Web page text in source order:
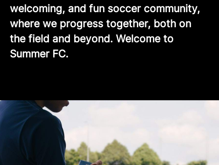
welcoming, and fun soccer community,
where we progress together, both on
the field and beyond. Welcome to
Summer FC.